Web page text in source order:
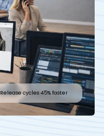
Release cycles 45% faster